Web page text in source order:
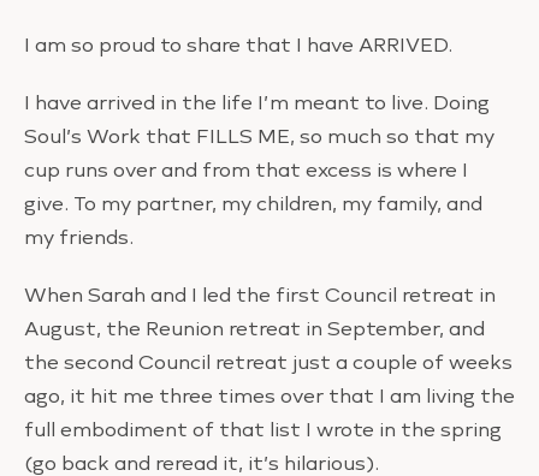
I am so proud to share that I have ARRIVED.
I have arrived in the life I’m meant to live. Doing
Soul’s Work that FILLS ME, so much so that my
cup runs over and from that excess is where I
give. To my partner, my children, my family, and
my friends.
When Sarah and I led the first Council retreat in
August, the Reunion retreat in September, and
the second Council retreat just a couple of weeks
ago, it hit me three times over that I am living the
full embodiment of that list I wrote in the spring
(go back and reread it, it’s hilarious).